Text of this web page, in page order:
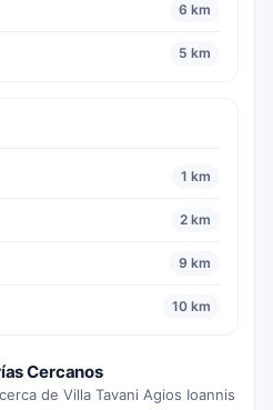
6 km
5 km
1 km
2 km
9 km
10 km
Cercanos
de Villa Tavani Agios Ioannis